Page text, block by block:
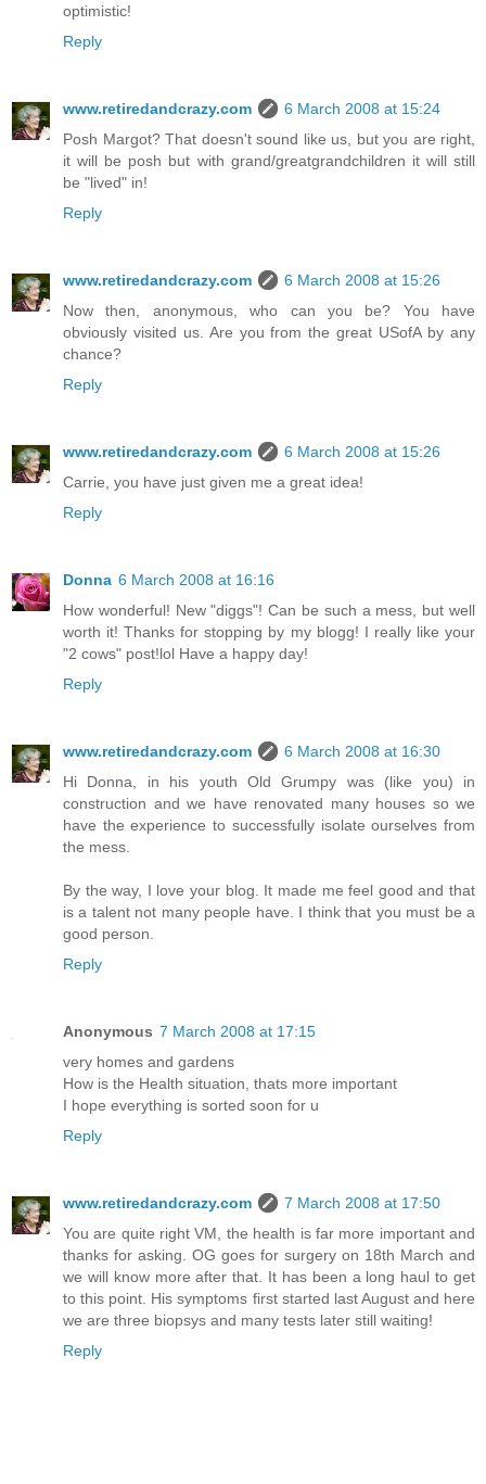
optimistic!
Reply
www.retiredandcrazy.com
6 March 2008 at 15:24
Posh Margot? That doesn't sound like us, but you are right,
it will be posh but with grand/greatgrandchildren it will still
be "lived" in!
Reply
www.retiredandcrazy.com
6 March 2008 at 15:26
Now then, anonymous, who can you be? You have
obviously visited us. Are you from the great USofA by any
chance?
Reply
www.retiredandcrazy.com
6 March 2008 at 15:26
Carrie, you have just given me a great idea!
Reply
Donna 6 March 2008 at 16:16
How wonderful! New "diggs"! Can be such a mess, but well
worth it! Thanks for stopping by my blogg! I really like your
"2 cows" post!lol Have a happy day!
Reply
www.retiredandcrazy.com
6 March 2008 at 16:30
Hi Donna, in his youth Old Grumpy was (like you) in
construction and we have renovated many houses so we
have the experience to successfully isolate ourselves from
the mess.
By the way, I love your blog. It made me feel good and that
is a talent not many people have. I think that you must be a
good person.
Reply
Anonymous 7 March 2008 at 17:15
very homes and gardens
How is the Health situation, thats more important
I hope everything is sorted soon for u
Reply
www.retiredandcrazy.com
7 March 2008 at 17:50
You are quite right VM, the health is far more important and
thanks for asking. OG goes for surgery on 18th March and
we will know more after that. It has been a long haul to get
to this point. His symptoms first started last August and here
we are three biopsys and many tests later still waiting!
Reply